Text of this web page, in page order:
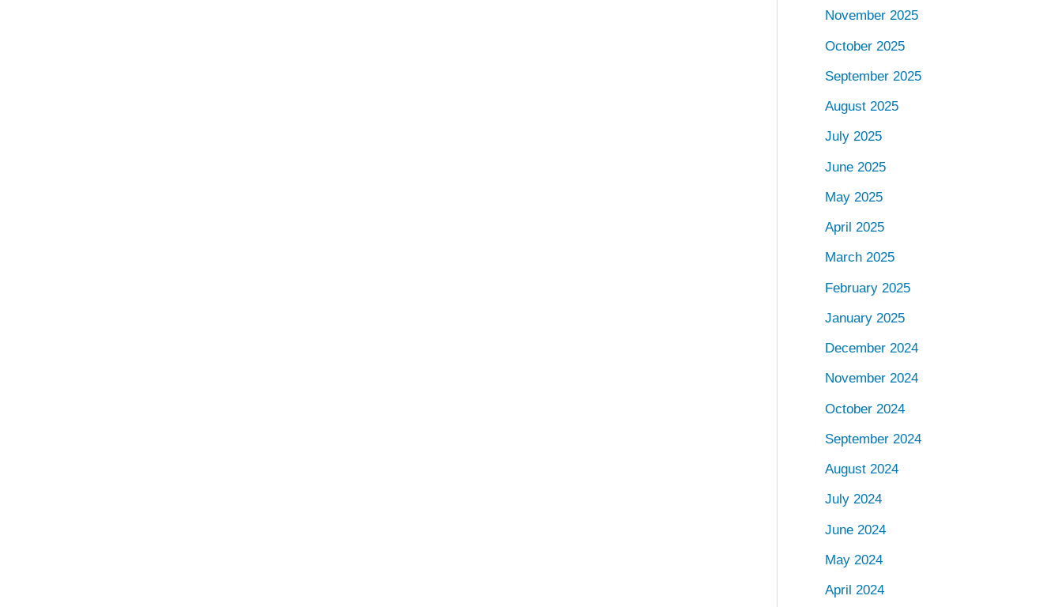
November 2025
October 2025
September 2025
August 2025
July 2025
June 2025
May 2025
April 2025
March 2025
February 2025
January 2025
December 2024
November 2024
October 2024
September 2024
August 2024
July 2024
June 2024
May 2024
April 2024